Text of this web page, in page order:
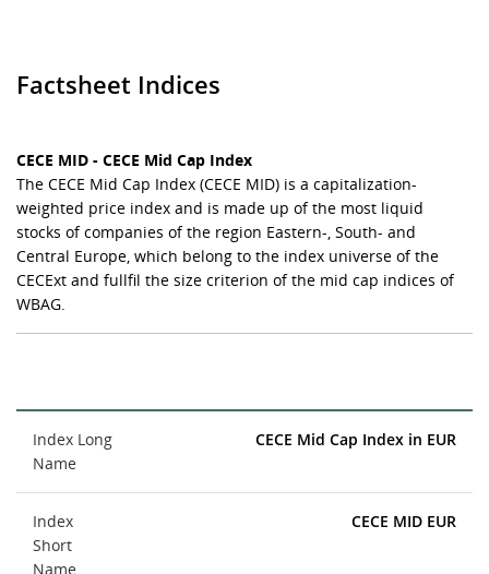
Factsheet Indices
CECE MID - CECE Mid Cap Index
The CECE Mid Cap Index (CECE MID) is a capitalization-
weighted price index and is made up of the most liquid
stocks of companies of the region Eastern-, South- and
Central Europe, which belong to the index universe of the
CECExt and fullfil the size criterion of the mid cap indices of
WBAG.
Index Long
Name
CECE Mid Cap Index in EUR
Index
Short
Name
CECE MID EUR